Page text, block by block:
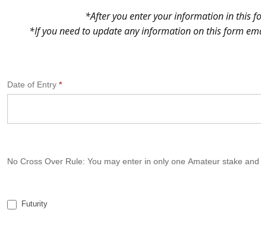
*After you enter your information in this
*If you need to update any information on this form
N
N
i
Date of Entry *
No Cross Over Rule: You may enter in only one Amateur stake
Futurity